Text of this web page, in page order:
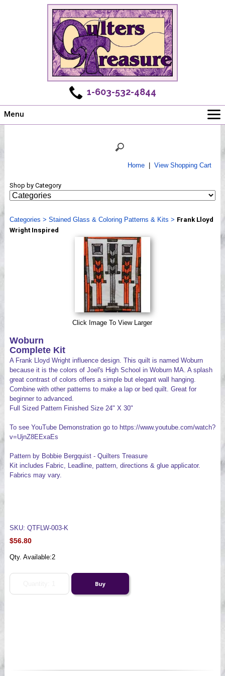
1-603-532-4844
Menu
Shows
Webinar, Tips & Tricks
Videos
Home| View Shopping Cart
Shop by Category
Categories > Stained Glass & Coloring Patterns & Kits > Frank Lloyd
Wright Inspired
Click Image To View Larger
Woburn
Complete Kit
A Frank Lloyd Wright influence design. This quilt is named Woburn
because it is the colors of Joel's High School in Woburn MA. A splash
great contrast of colors offers a simple but elegant wall hanging.
Combine with other patterns to make a lap or bed quilt. Great for
beginner to advanced.
Full Sized Pattern Finished Size 24" X 30"
To see YouTube Demonstration go to https://www.youtube.com/watch?
v=UjnZ8EExaEs
Pattern by Bobbie Bergquist - Quilters Treasure
Kit includes Fabric, Leadline, pattern, directions & glue applicator.
Fabrics may vary.
SKU: QTFLW-003-K
$56.80
Qty. Available:2